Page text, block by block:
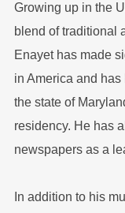
Growing up in the
blend of traditional
Enayet has made
in America and
the state of
residency. He has
newspapers as a
In addition to his